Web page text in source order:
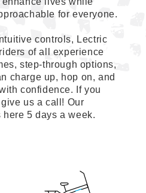
for everyone.
controls, Lectric
of all experience
step-through options,
charge up, hop on, and
confidence. If you
us a call! Our
5 days a week.